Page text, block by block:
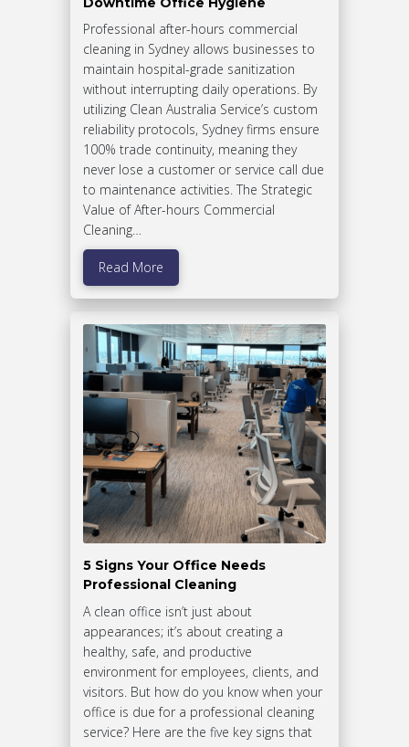
Professional after-hours commercial
cleaning in Sydney allows businesses to
maintain hospital-grade sanitization
without interrupting daily operations. By
utilizing Clean Australia Service’s custom
reliability protocols, Sydney firms ensure
100% trade continuity, meaning they
never lose a customer or service call due
to maintenance activities. The Strategic
Value of After-hours Commercial
Cleaning…
Read More
5 Signs Your Office Needs
Professional Cleaning
A clean office isn’t just about
appearances; it’s about creating a
healthy, safe, and productive
environment for employees, clients, and
visitors. But how do you know when your
office is due for a professional cleaning
service? Here are the five key signs that